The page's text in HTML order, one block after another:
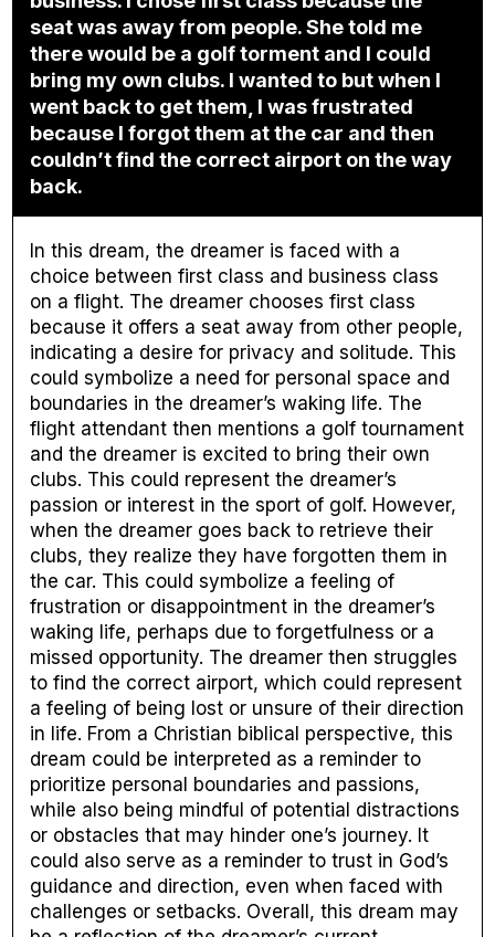
seat was away from people. She told me
there would be a golf torment and I could
bring my own clubs. I wanted to but when I
went back to get them, I was frustrated
because I forgot them at the car and then
couldn’t find the correct airport on the way
back.
In this dream, the dreamer is faced with a
choice between first class and business class
on a flight. The dreamer chooses first class
because it offers a seat away from other people,
indicating a desire for privacy and solitude. This
could symbolize a need for personal space and
boundaries in the dreamer’s waking life. The
flight attendant then mentions a golf tournament
and the dreamer is excited to bring their own
clubs. This could represent the dreamer’s
passion or interest in the sport of golf. However,
when the dreamer goes back to retrieve their
clubs, they realize they have forgotten them in
the car. This could symbolize a feeling of
frustration or disappointment in the dreamer’s
waking life, perhaps due to forgetfulness or a
missed opportunity. The dreamer then struggles
to find the correct airport, which could represent
a feeling of being lost or unsure of their direction
in life. From a Christian biblical perspective, this
dream could be interpreted as a reminder to
prioritize personal boundaries and passions,
while also being mindful of potential distractions
or obstacles that may hinder one’s journey. It
could also serve as a reminder to trust in God’s
guidance and direction, even when faced with
challenges or setbacks. Overall, this dream may